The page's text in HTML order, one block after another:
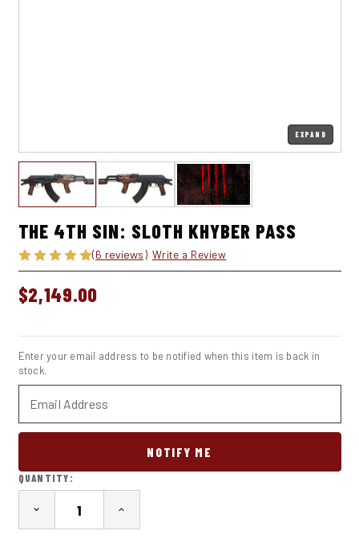
EXPAND
THE 4TH SIN: SLOTH KHYBER PASS
(6 reviews) Write a Review
$2,149.00
STOCK
Enter your email address to be notified when this item is back in
stock.
QUANTITY:
DECREASE
QUANTITY
INCREASE
QUANTITY